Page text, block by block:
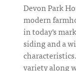
Devon Park
modern
in today's
siding and a
variety along